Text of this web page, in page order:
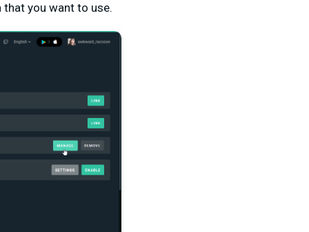
you want to use.